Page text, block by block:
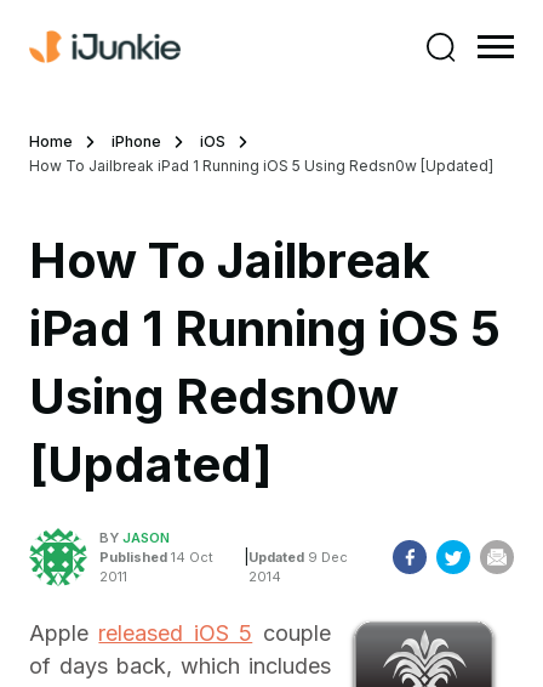
Home iPhone
iOS
How To Jailbreak iPad 1 Running iOS 5 Using Redsn0w [Updated]
How To Jailbreak
iPad 1 Running iOS 5
Using Redsn0w
[Updated]
BY JASON
Published 14 Oct
2011
Updated9 Dec
2014
Apple released iOS 5 couple
of days back, which includes